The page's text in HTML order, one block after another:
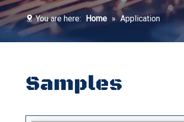
You are here: Home » Application
Samples